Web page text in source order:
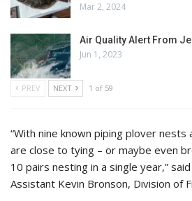
Mar 2, 2024
Air Quality Alert From
Jun 1, 2023
PREV NEXT 1 of 59
“With nine known piping plover
are close to tying – or maybe even
10 pairs nesting in a single year,”
Assistant Kevin Bronson, Division of